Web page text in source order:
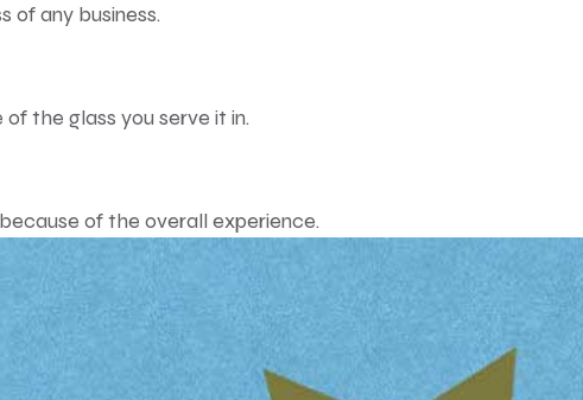
of any business.
the glass you serve it in.
of the overall experience.